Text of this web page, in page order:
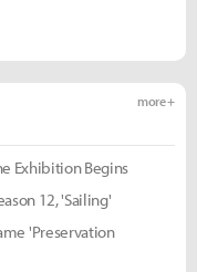
more +
Exhibition Begins
12, 'Sailing'
'Preservation